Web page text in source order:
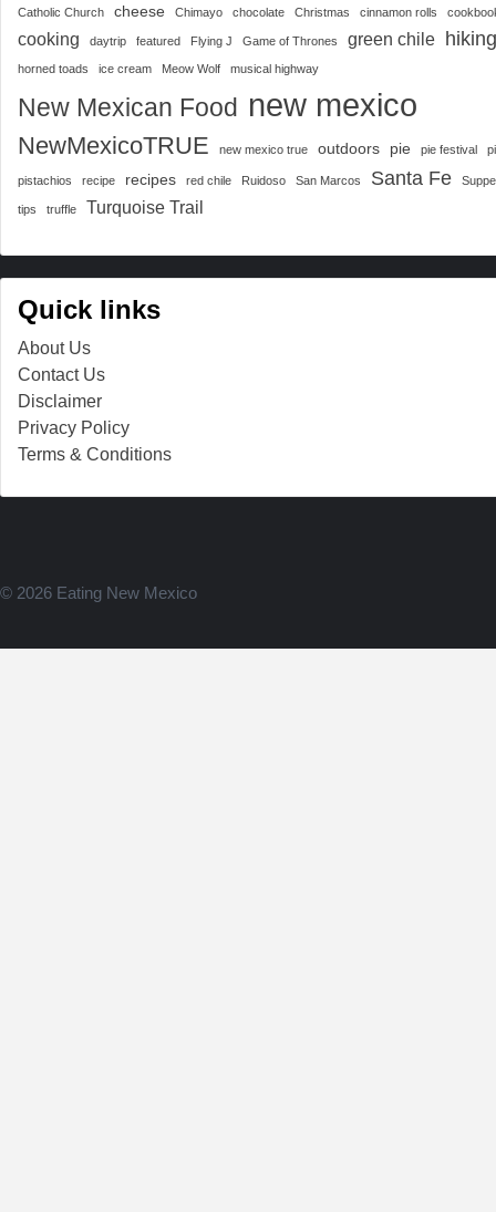
Catholic Church cheese Chimayo chocolate Christmas cinnamon rolls
cooking daytrip featured Flying J Game of Thrones green chile hiking
horned toads ice cream Meow Wolf musical highway
New Mexican Food new mexico
NewMexicoTRUE new mexico true outdoors pie pie festival
pistachios recipe recipes red chile Ruidoso San Marcos Santa Fe
tips truffle Turquoise Trail
Quick links
About Us
Contact Us
Disclaimer
Privacy Policy
Terms & Conditions
© 2026 Eating New Mexico